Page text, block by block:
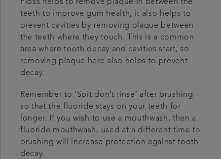
Floss helps to remove plaque in between the
teeth to improve gum health, it also helps to
prevent cavities by removing plaque between
the teeth where they touch. This is a common
area where tooth decay and cavities start, so
removing plaque here also helps to prevent
decay.
Remember to ‘Spit don’t rinse’ after brushing –
so that the fluoride stays on your teeth for
longer. If you wish to use a mouthwash, then a
fluoride mouthwash, used at a different time to
brushing will increase protection against tooth
decay.